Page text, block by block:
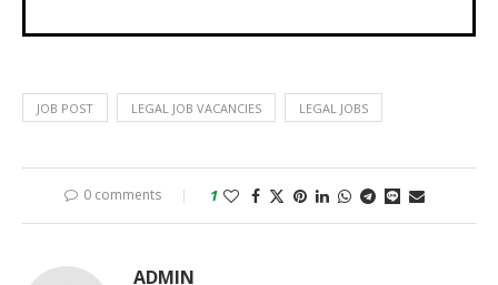
JOB POST LEGAL JOB VACANCIES LEGAL JOBS
0 comments 1
ADMIN